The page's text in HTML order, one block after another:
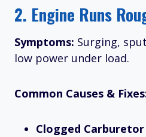
2. Engine Runs
Symptoms: Surging,
low power under load.
Common Causes &
Clogged